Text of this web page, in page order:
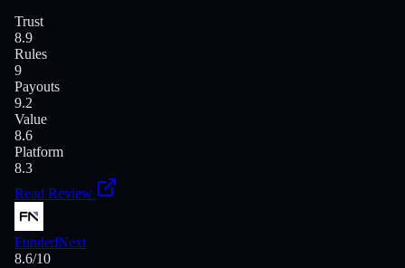
Trust
8.9
Rules
9
Payouts
9.2
Value
8.6
Platform
8.3
Read Review
FundedNext
8.6/10